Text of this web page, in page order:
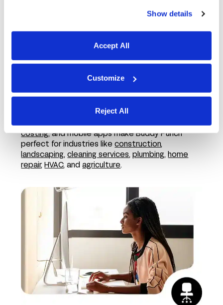
Show details
Accept All
Customize
Reject All
Features like employee GPS tracking,job
costing, and mobile apps make Buddy Punch
perfect for industries likeconstruction,
landscaping,cleaning services, plumbing, home
repair, HVAC, andagriculture.